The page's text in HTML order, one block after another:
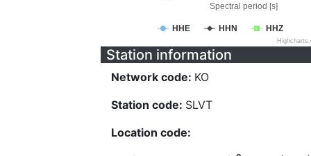
Spectral period [s]
HHE HHN HHZ
Station information
Network code: KO
Station code: SLVT
Location code: